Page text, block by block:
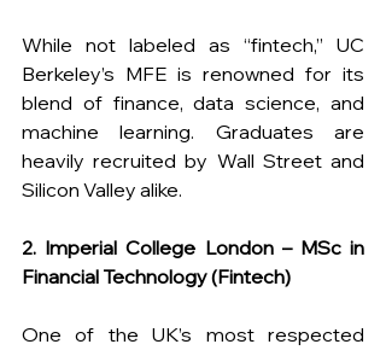
While not labeled as “fintech,” UC
Berkeley’s MFE is renowned for its
blend of finance, data science, and
machine learning. Graduates are
heavily recruited by Wall Street and
Silicon Valley alike.
2. Imperial College London – MSc in
Financial Technology (Fintech)
One of the UK’s most respected